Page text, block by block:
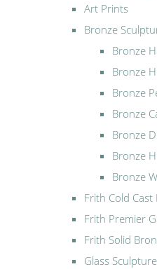
Art Prints
Bronze
Bronze
Bronze
Bronze
Bronze
Bronze
Bronze
Bronze
Frith Cold
Frith Premier
Frith Solid
Glass